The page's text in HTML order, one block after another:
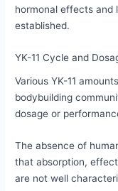
hormonal effects and
established.
YK-11 Cycle and
Various YK-11
bodybuilding
dosage or
The absence of
that absorption,
are not well